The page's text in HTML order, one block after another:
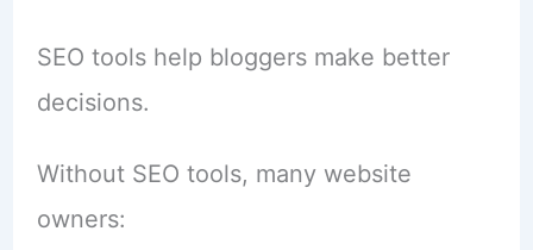
SEO tools help bloggers make better
decisions.
Without SEO tools, many website
owners: